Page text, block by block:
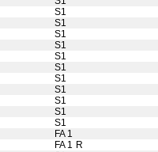
S1
S1
S1
S1
S1
S1
S1
S1
S1
S1
S1
FA 1
FA 1 R